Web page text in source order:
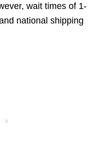
wait times of 1-
national shipping